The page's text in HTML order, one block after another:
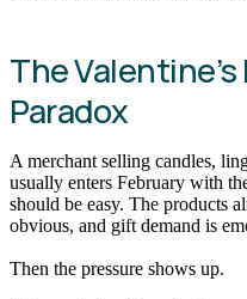
The
Paradox
A merchant selling candles,
usually enters February with
should be easy. The products
obvious, and gift demand is
Then the pressure shows up.